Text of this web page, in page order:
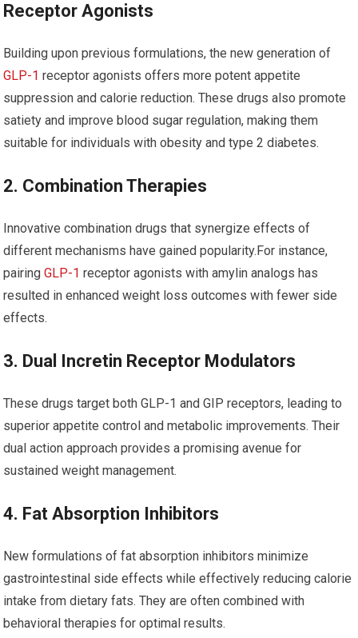
Receptor Agonists
Building upon previous formulations, the new generation of
GLP-1 receptor agonists offers ⁢more potent appetite
suppression and calorie reduction. These drugs also ​promote
satiety and⁣ improve blood sugar regulation, making them
suitable for⁣ individuals with⁤ obesity and type 2 diabetes.
2. Combination Therapies
Innovative ‌combination drugs that synergize effects of
different mechanisms have gained popularity.For instance,
pairingGLP-1 receptor agonists with amylin analogs has
resulted in enhanced weight loss outcomes with fewer side
effects.
3.‌ Dual Incretin Receptor⁣ Modulators
These drugs target both GLP-1 and GIP receptors, leading to
superior appetite control and ​metabolic improvements. Their
dual action⁣ approach provides a promising avenue for
⁤sustained weight management.
4. Fat Absorption Inhibitors
New formulations of fat absorption inhibitors minimize ​
gastrointestinal side effects while effectively reducing calorie
intake ‍from dietary fats. They are often combined with
behavioral therapies for optimal results.